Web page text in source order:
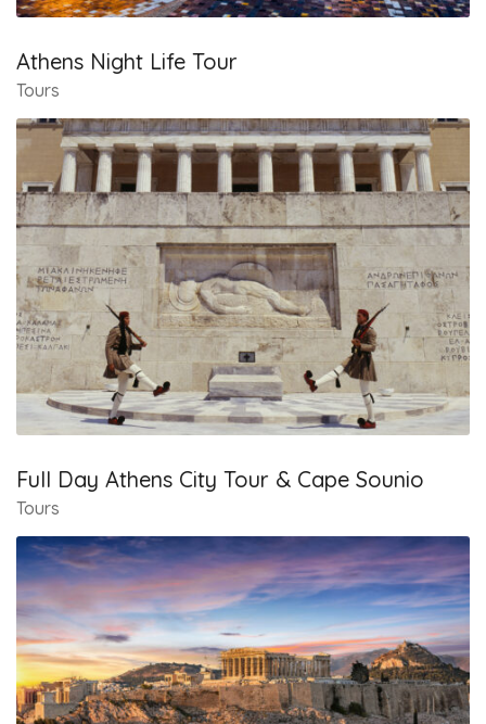
Athens Night Life Tour
Tours
Full Day Athens City Tour & Cape Sounio
Tours